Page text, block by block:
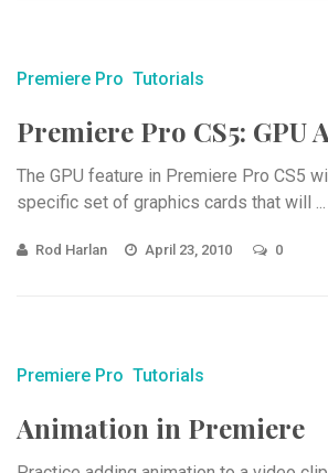
Premiere Pro Tutorials
Premiere Pro CS5: GPU
The GPU feature in Premiere Pro CS5
specific set of graphics cards that will ...
Rod Harlan April 23, 2010 0
Premiere Pro Tutorials
Animation in Premiere